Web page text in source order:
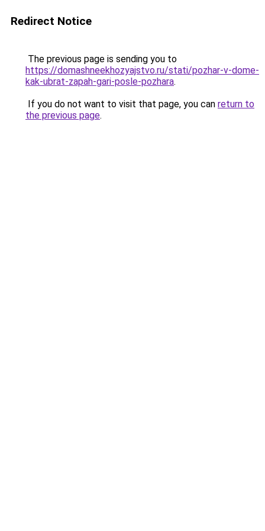
Redirect Notice
The previous page is sending you to
https://domashneekhozyajstvo.ru/stati/pozhar-v-dome-
kak-ubrat-zapah-gari-posle-pozhara.
If you do not want to visit that page, you can return to
the previous page.